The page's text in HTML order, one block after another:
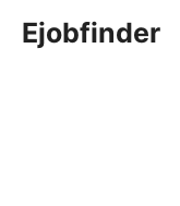
Ejobfinder